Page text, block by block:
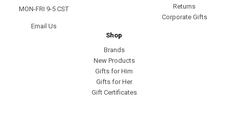
MON-FRI 9-5 CST
Email Us
Returns
Corporate Gifts
Shop
Brands
New Products
Gifts for Him
Gifts for Her
Gift Certificates